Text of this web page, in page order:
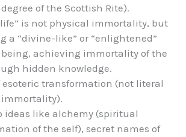
of the Scottish Rite).
is not physical immortality, but
a “divine-like” or “enlightened”
achieving immortality of the
hidden knowledge.
esoteric transformation (not literal
ideas like alchemy (spiritual
of the self), secret names of